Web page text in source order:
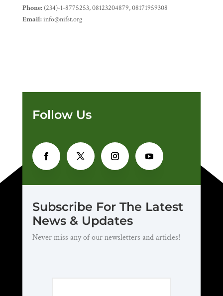
Phone:(234)-1-8775253, 08123204879, 08171959308
Email:info@nifst.org
Follow Us
Subscribe For The Latest
News & Updates
Never miss any of our newsletters and articles!